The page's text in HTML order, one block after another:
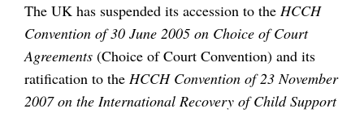
The UK has suspended its accession to the HCCH
Convention of 30 June 2005 on Choice of Court
Agreements (Choice of Court Convention) and its
ratification to the HCCH Convention of 23 November
2007 on the International Recovery of Child Support